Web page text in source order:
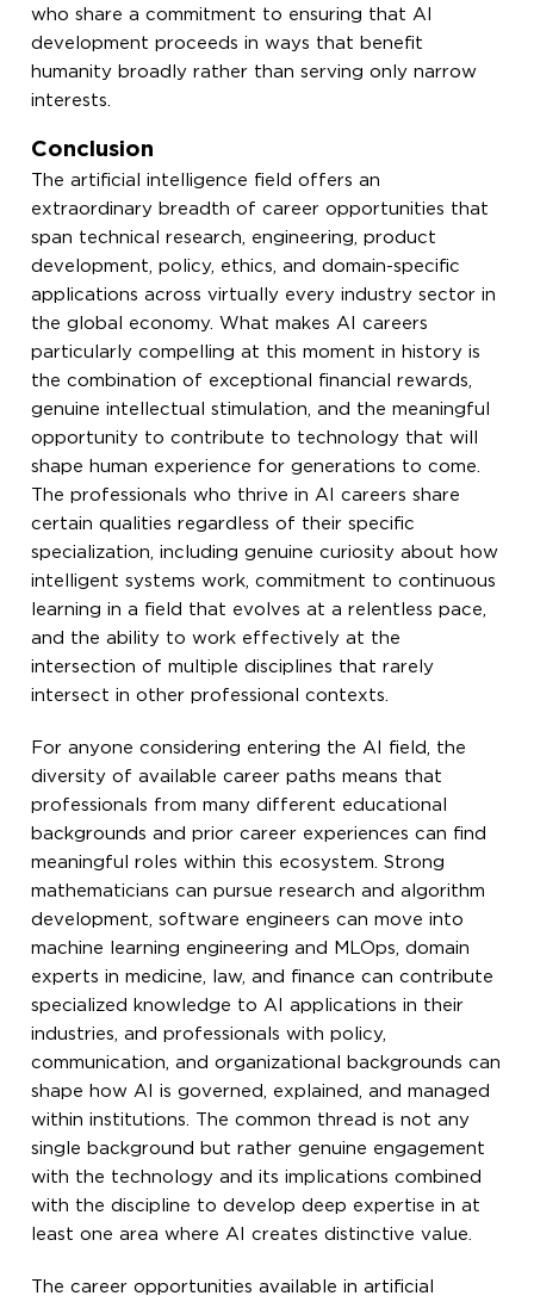
who share a commitment to ensuring that AI
development proceeds in ways that benefit
humanity broadly rather than serving only narrow
interests.
Conclusion
The artificial intelligence field offers an
extraordinary breadth of career opportunities that
span technical research, engineering, product
development, policy, ethics, and domain-specific
applications across virtually every industry sector in
the global economy. What makes AI careers
particularly compelling at this moment in history is
the combination of exceptional financial rewards,
genuine intellectual stimulation, and the meaningful
opportunity to contribute to technology that will
shape human experience for generations to come.
The professionals who thrive in AI careers share
certain qualities regardless of their specific
specialization, including genuine curiosity about how
intelligent systems work, commitment to continuous
learning in a field that evolves at a relentless pace,
and the ability to work effectively at the
intersection of multiple disciplines that rarely
intersect in other professional contexts.
For anyone considering entering the AI field, the
diversity of available career paths means that
professionals from many different educational
backgrounds and prior career experiences can find
meaningful roles within this ecosystem. Strong
mathematicians can pursue research and algorithm
development, software engineers can move into
machine learning engineering and MLOps, domain
experts in medicine, law, and finance can contribute
specialized knowledge to AI applications in their
industries, and professionals with policy,
communication, and organizational backgrounds can
shape how AI is governed, explained, and managed
within institutions. The common thread is not any
single background but rather genuine engagement
with the technology and its implications combined
with the discipline to develop deep expertise in at
least one area where AI creates distinctive value.
The career opportunities available in artificial